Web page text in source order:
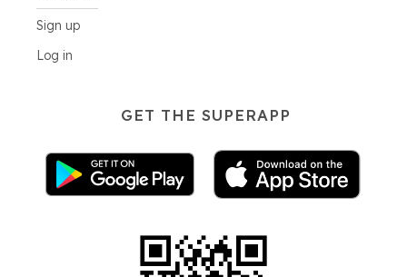
Sign up
Log in
GET THE SUPERAPP